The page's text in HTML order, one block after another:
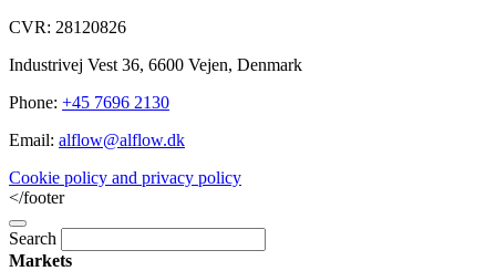
CVR: 28120826
Industrivej Vest 36, 6600 Vejen, Denmark
Phone: +45 7696 2130
Email: alflow@alflow.dk
Cookie policy and privacy policy
</footer
Search
Markets